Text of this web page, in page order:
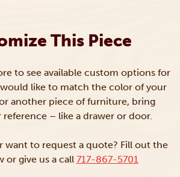
This Piece
to see available custom options for
like to match the color of your
another piece of furniture, bring
– like a drawer or door.
want to request a quote? Fill out the
or give us a call 717-867-5701